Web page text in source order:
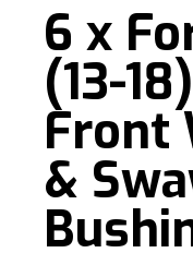
6 x
(13-
Front
&